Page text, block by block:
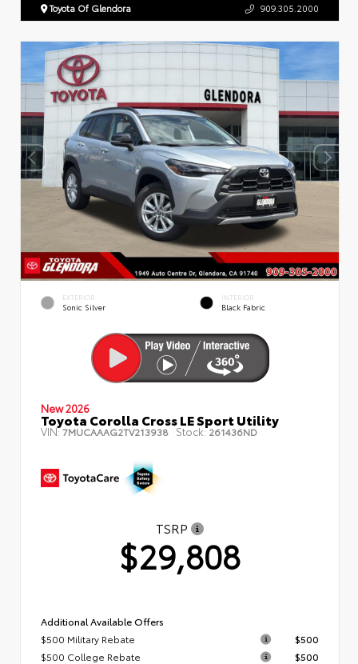
Toyota Of Glendora 909.305.2000
EXTERIOR
Sonic Silver
INTERIOR
Black Fabric
New 2026
Toyota Corolla Cross LE Sport Utility
VIN:7MUCAAAG2TV213938 Stock:261436ND
TSRP
$29,808
Additional Available Offers
$500 Military Rebate
$500
$500 College Rebate
$500